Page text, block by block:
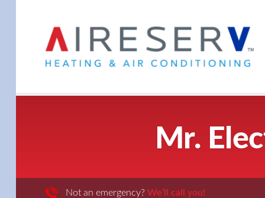
Mr.
Not an emergency? We’ll call you!